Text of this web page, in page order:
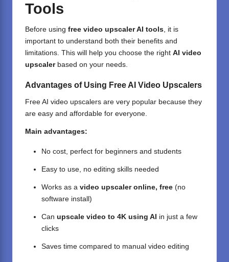
Tools
Before using free video upscaler AI tools, it is
important to understand both their benefits and
limitations. This will help you choose the right AI video
upscalerbased on your needs.
Advantages of Using Free AI Video Upscalers
Free AI video upscalers are very popular because they
are easy and affordable for everyone.
Main advantages:
No cost, perfect for beginners and students
Easy to use, no editing skills needed
Works as a video upscaler online, free (no
software install)
Can upscale video to 4K using AI in just a few
clicks
Saves time compared to manual video editing